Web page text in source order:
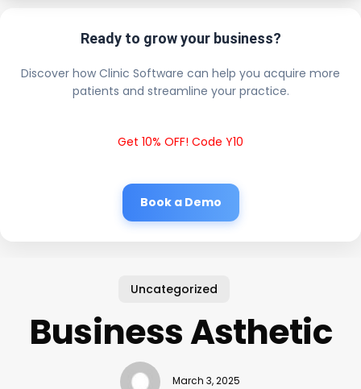
Ready to grow your business?
Discover how Clinic Software can help you acquire more
patients and streamline your practice.
Get 10% OFF! Code Y10
Book a Demo
Uncategorized
Business Asthetic
March 3, 2025